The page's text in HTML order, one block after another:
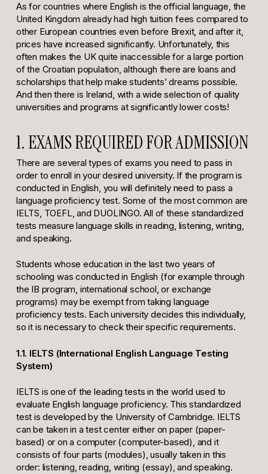
As for countries where English is the official language, the
United Kingdom already had high tuition fees compared to
other European countries even before Brexit, and after it,
prices have increased significantly. Unfortunately, this
often makes the UK quite inaccessible for a large portion
of the Croatian population, although there are loans and
scholarships that help make students’ dreams possible.
And then there is Ireland, with a wide selection of quality
universities and programs at significantly lower costs!
1. EXAMS REQUIRED FOR ADMISSION
There are several types of exams you need to pass in
order to enroll in your desired university. If the program is
conducted in English, you will definitely need to pass a
language proficiency test. Some of the most common are
IELTS, TOEFL, and DUOLINGO. All of these standardized
tests measure language skills in reading, listening, writing,
and speaking.
Students whose education in the last two years of
schooling was conducted in English (for example through
the IB program, international school, or exchange
programs) may be exempt from taking language
proficiency tests. Each university decides this individually,
so it is necessary to check their specific requirements.
1.1. IELTS (International English Language Testing
System)
IELTS is one of the leading tests in the world used to
evaluate English language proficiency. This standardized
test is developed by the University of Cambridge. IELTS
can be taken in a test center either on paper (paper-
based) or on a computer (computer-based), and it
consists of four parts (modules), usually taken in this
order: listening, reading, writing (essay), and speaking.